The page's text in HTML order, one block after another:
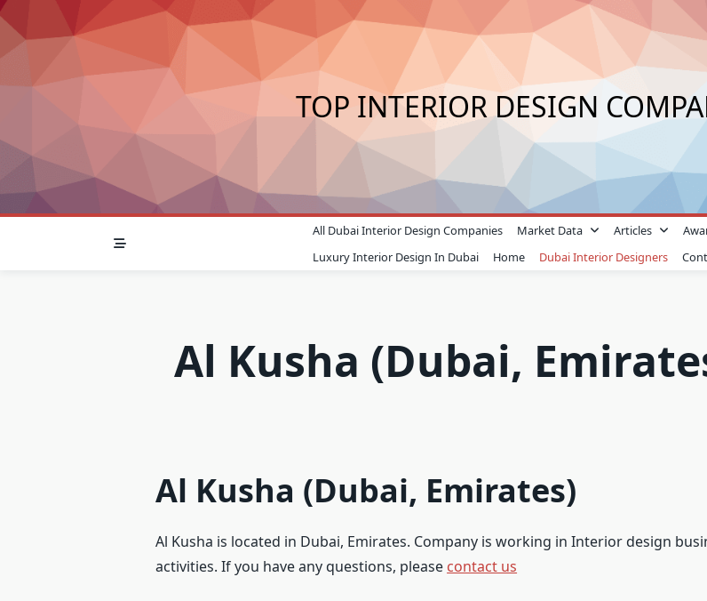
Skip
to
content
TOP INTERIOR DESIGN
All Dubai Interior Design Companies Market Data Articles
Luxury Interior Design In Dubai
Home Dubai Interior Designers
Al Kusha (Dubai,
Al Kusha (Dubai, Emirates)
Al Kusha is located in Dubai, Emirates. Company is working in Interior design
activities. If you have any questions, please contact us